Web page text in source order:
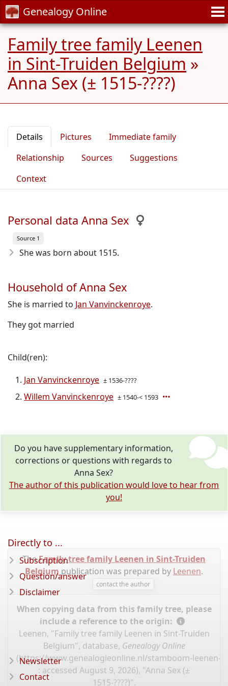
Genealogy Online
Family tree family Leenen
in Sint-Truiden Belgium »
Anna Sex (± 1515-????)
Details Pictures
Immediate family
Relationship
Sources
Suggestions
Context
Personal data Anna Sex
Source 1
She was born about 1515.
Household of Anna Sex
She is married to Jan Vanvinckenroye.
They got married
Child(ren):
Jan Vanvinckenroye ± 1536-????
Willem Vanvinckenroye ± 1540-< 1593
Do you have supplementary information,
corrections or questions with regards to
Anna Sex?
The author of this publication would love to hear from
you!
TheFamily tree family Leenen in Sint-Truiden
Belgium publication was prepared by Leenen.
contact the author
When copying data from this family tree, please
include a reference to the origin:
Leenen, "Family tree family Leenen in Sint-Truiden
Belgium", database, Genealogy Online
(https://www.genealogieonline.nl/stamboom-leenen-
: accessed August 9, 2026), "Anna Sex (±
1515-????)".
Directly to ...
Subscription
Question/answer
Disclaimer
Newsletter
Contact